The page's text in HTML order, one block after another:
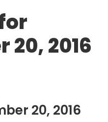
20, 2016
20, 2016